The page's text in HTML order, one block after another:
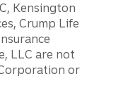
Kensington
Crump Life
LLC are not
or